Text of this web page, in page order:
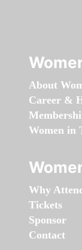
About
Career &
Women in
Why
Tickets
Sponsor
Contact